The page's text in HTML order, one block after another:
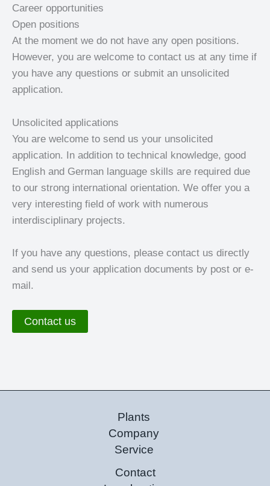
Career opportunities
Open positions
At the moment we do not have any open positions.
However, you are welcome to contact us at any time if
you have any questions or submit an unsolicited
application.
Unsolicited applications
You are welcome to send us your unsolicited
application. In addition to technical knowledge, good
English and German language skills are required due
to our strong international orientation. We offer you a
very interesting field of work with numerous
interdisciplinary projects.
If you have any questions, please contact us directly
and send us your application documents by post or e-
mail.
Contact us
Plants
Company
Service
Contact